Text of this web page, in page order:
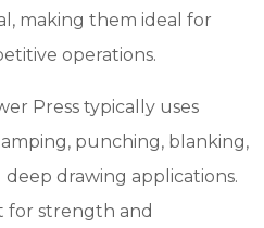
making them ideal for
operations.
Press typically uses
punching, blanking,
drawing applications.
for strength and